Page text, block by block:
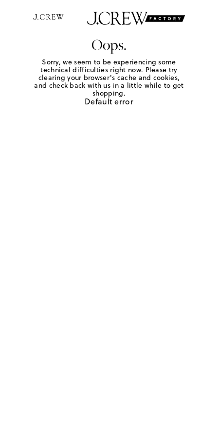
Oops.
Sorry, we seem to be experiencing some
technical difficulties right now. Please try
clearing your browser's cache and cookies,
and check back with us in a little while to get
shopping.
Default error